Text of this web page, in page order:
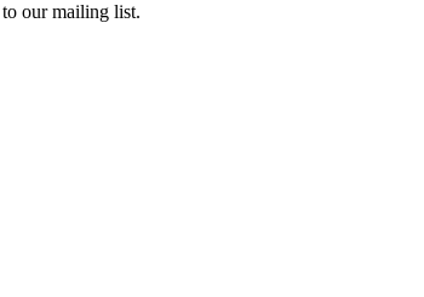
our mailing list.